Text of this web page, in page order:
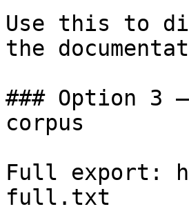
Use this to
the
### Option 3
corpus
Full export:
full.txt